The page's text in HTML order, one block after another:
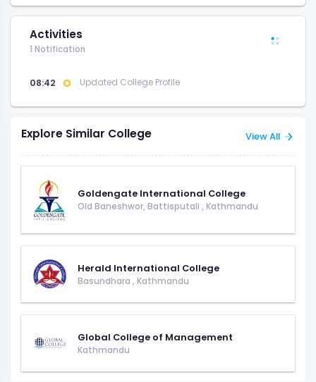
Activities
1 Notification
08:42 Updated College Profile
Explore Similar College View All
Goldengate International College
Old Baneshwor, Battisputali , Kathmandu
Herald International College
Basundhara , Kathmandu
Global College of Management
Kathmandu